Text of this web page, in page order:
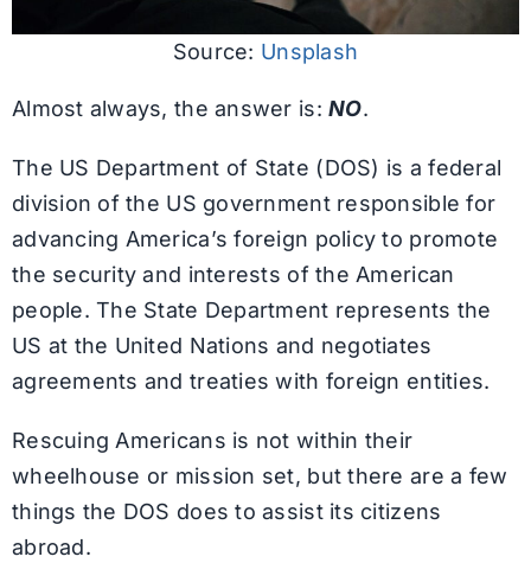
Source: Unsplash
Almost always, the answer is:NO.
The US Department of State (DOS) is a federal
division of the US government responsible for
advancing America’s foreign policy to promote
the security and interests of the American
people. The State Department represents the
US at the United Nations and negotiates
agreements and treaties with foreign entities.
Rescuing Americans is not within their
wheelhouse or mission set, but there are a few
things the DOS does to assist its citizens
abroad.